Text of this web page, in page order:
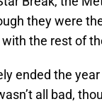
they were
the rest of
ended the
all bad,